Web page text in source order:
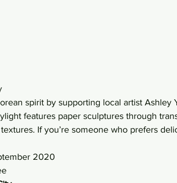
spirit by supporting local artist Ashley
features paper sculptures through
If you’re someone who prefers
2020